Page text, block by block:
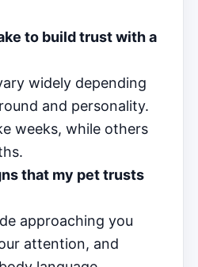
to build trust with a
widely depending
and personality.
weeks, while others
that my pet trusts
approaching you
attention, and